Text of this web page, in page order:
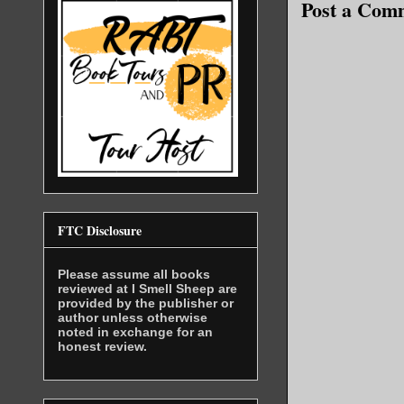
a man of
Post a
FTC Disclosure
Please assume all books
reviewed at I Smell Sheep are
provided by the publisher or
author unless otherwise
noted in exchange for an
honest review.